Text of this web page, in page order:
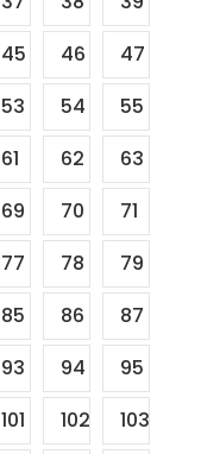
45 46
47
53 54
55
61 62
63
69 70
71
77 78
79
85 86
87
93 94
95
101 102
103